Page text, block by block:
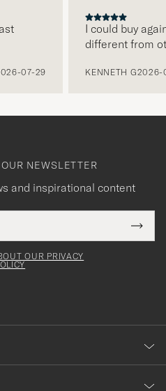
07-29
I could buy
different from
KENNETH G2026-
NEWSLETTER
and inspirational content
OUR PRIVACY